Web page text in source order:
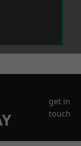
get in
touch